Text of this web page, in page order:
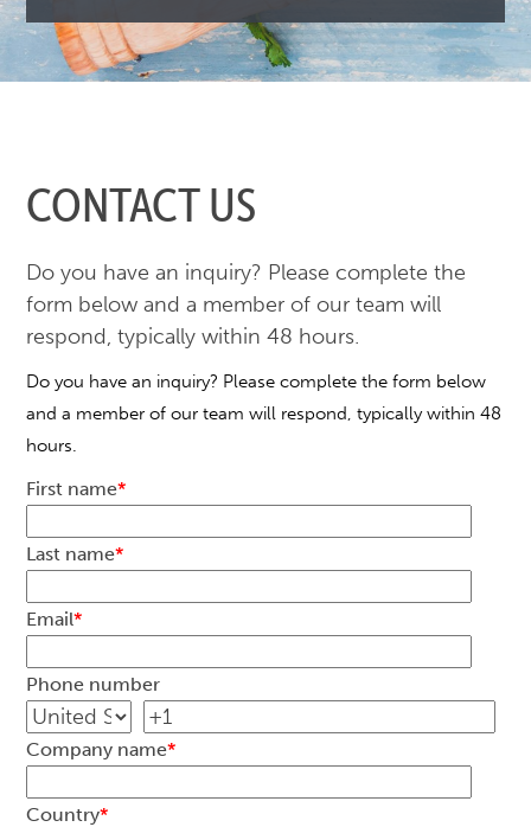
CONTACT US
Do you have an inquiry? Please complete the
form below and a member of our team will
respond, typically within 48 hours.
Do you have an inquiry? Please complete the form below
and a member of our team will respond, typically within 48
hours.
First name*
Last name*
Email*
Phone number
Company name*
Country*